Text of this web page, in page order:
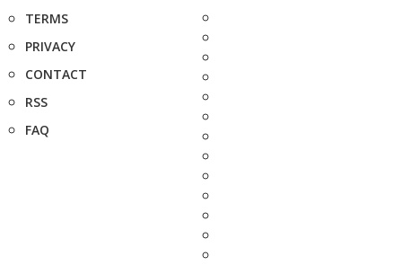
TERMS
PRIVACY
CONTACT
RSS
FAQ